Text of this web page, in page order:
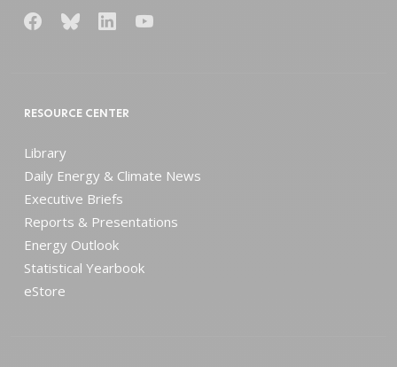
RESOURCE CENTER
Library
Daily Energy & Climate News
Executive Briefs
Reports & Presentations
Energy Outlook
Statistical Yearbook
eStore